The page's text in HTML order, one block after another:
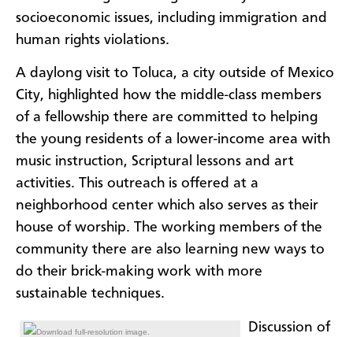
socioeconomic issues, including immigration and
human rights violations.
A daylong visit to Toluca, a city outside of Mexico
City, highlighted how the middle-class members
of a fellowship there are committed to helping
the young residents of a lower-income area with
music instruction, Scriptural lessons and art
activities. This outreach is offered at a
neighborhood center which also serves as their
house of worship. The working members of the
community there are also learning new ways to
do their brick-making work with more
sustainable techniques.
Download full-resolution image.
Discussion of